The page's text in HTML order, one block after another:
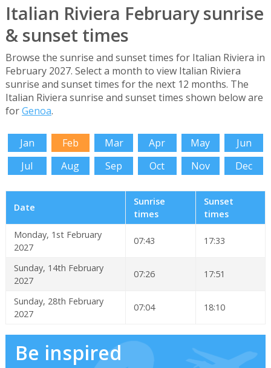
Italian Riviera February sunrise
& sunset times
Browse the sunrise and sunset times for Italian Riviera in
February 2027. Select a month to view Italian Riviera
sunrise and sunset times for the next 12 months. The
Italian Riviera sunrise and sunset times shown below are
forGenoa.
Jan Feb Mar Apr May
Jun
Jul
Aug Sep Oct Nov Dec
Date
Sunrise
times
Sunset
times
Monday, 1st February
2027
07:43 17:33
Sunday, 14th February
2027
07:26 17:51
Sunday, 28th February
2027
07:04 18:10
Be inspired